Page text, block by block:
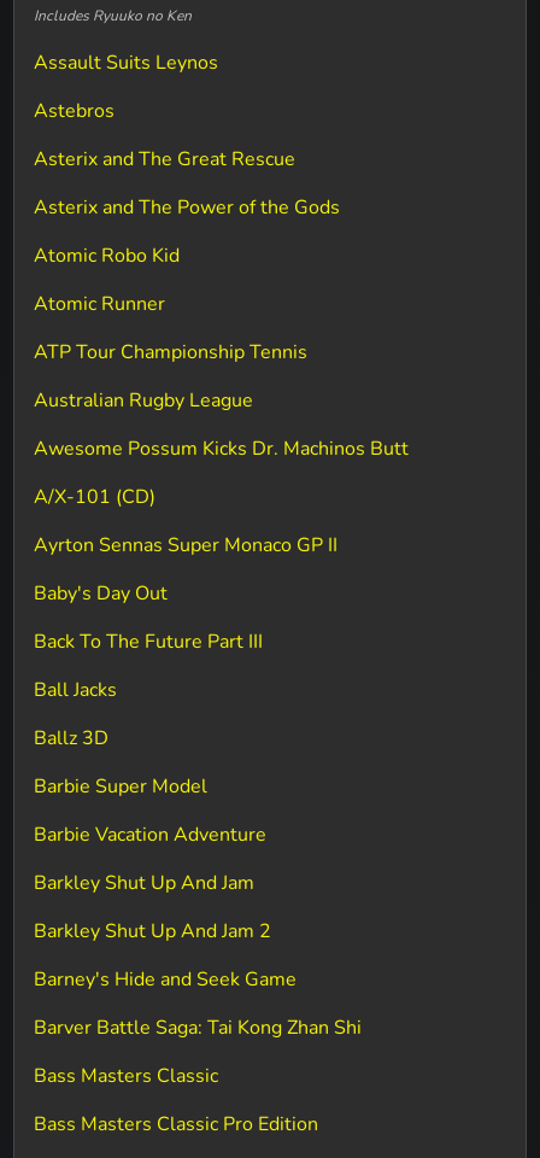
Includes Ryuuko no Ken
Assault Suits Leynos
Astebros
Asterix and The Great Rescue
Asterix and The Power of the Gods
Atomic Robo Kid
Atomic Runner
ATP Tour Championship Tennis
Australian Rugby League
Awesome Possum Kicks Dr. Machinos Butt
A/X-101 (CD)
Ayrton Sennas Super Monaco GP II
Baby's Day Out
Back To The Future Part III
Ball Jacks
Ballz 3D
Barbie Super Model
Barbie Vacation Adventure
Barkley Shut Up And Jam
Barkley Shut Up And Jam 2
Barney's Hide and Seek Game
Barver Battle Saga: Tai Kong Zhan Shi
Bass Masters Classic
Bass Masters Classic Pro Edition